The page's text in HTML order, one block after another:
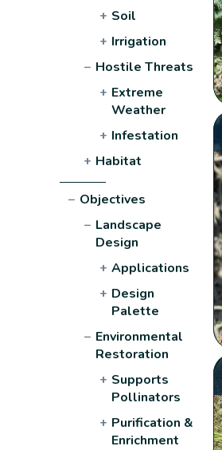
+ Soil
+ Irrigation
− Hostile Threats
+ Extreme
Weather
+ Infestation
+ Habitat
− Objectives
− Landscape
Design
+ Applications
+ Design
Palette
− Environmental
Restoration
+ Supports
Pollinators
+ Purification &
Enrichment